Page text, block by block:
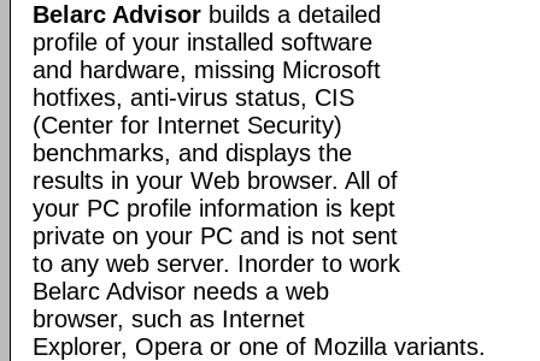
Belarc Advisor builds a detailed
profile of your installed software
and hardware, missing Microsoft
hotfixes, anti-virus status, CIS
(Center for Internet Security)
benchmarks, and displays the
results in your Web browser. All of
your PC profile information is kept
private on your PC and is not sent
to any web server. Inorder to work
Belarc Advisor needs a web
browser, such as Internet
Explorer, Opera or one of Mozilla variants.